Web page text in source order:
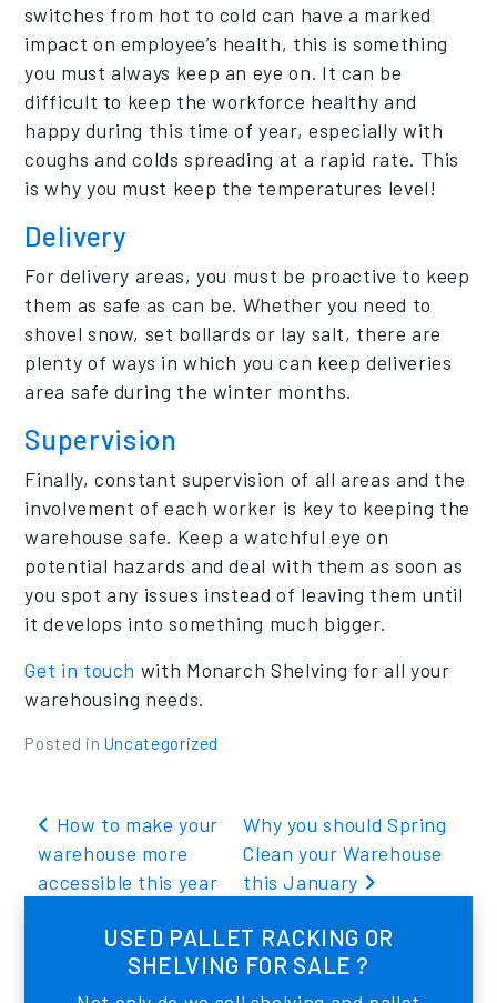
USED PALLET RACKING OR
SHELVING FOR SALE ?
switches from hot to cold can have a marked
impact on employee’s health, this is something
you must always keep an eye on. It can be
difficult to keep the workforce healthy and
happy during this time of year, especially with
coughs and colds spreading at a rapid rate. This
is why you must keep the temperatures level!
Delivery
For delivery areas, you must be proactive to keep
them as safe as can be. Whether you need to
shovel snow, set bollards or lay salt, there are
plenty of ways in which you can keep deliveries
area safe during the winter months.
Supervision
Finally, constant supervision of all areas and the
involvement of each worker is key to keeping the
warehouse safe. Keep a watchful eye on
potential hazards and deal with them as soon as
you spot any issues instead of leaving them until
it develops into something much bigger.
Get in touch with Monarch Shelving for all your
warehousing needs.
Posted in Uncategorized
Post navigation
How to make your
warehouse more
accessible this year
Why you should Spring
Clean your Warehouse
this January